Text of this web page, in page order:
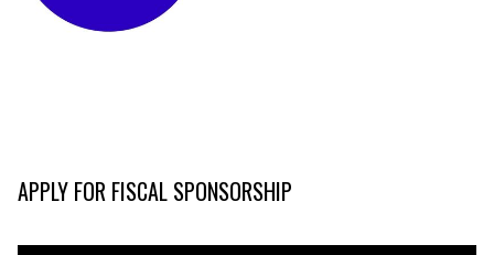
APPLY FOR FISCAL SPONSORSHIP